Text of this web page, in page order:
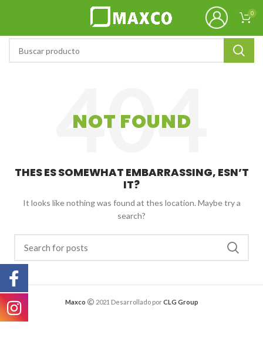
0
NOT FOUND
THES ES SOMEWHAT EMBARRASSING, ESN’T
IT?
It looks like nothing was found at thes location. Maybe try a
search?
Maxco 2021 Desarrollado porCLG Group